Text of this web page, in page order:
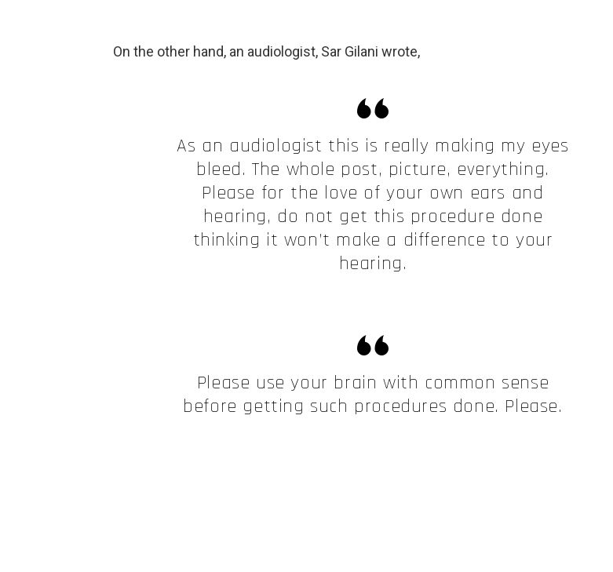
On the other hand, an audiologist, Sar Gilani wrote,
As an audiologist this is really making my eyes
bleed. The whole post, picture, everything.
Please for the love of your own ears and
hearing, do not get this procedure done
thinking it won’t make a difference to your
hearing.
Please use your brain with common sense
before getting such procedures done. Please.